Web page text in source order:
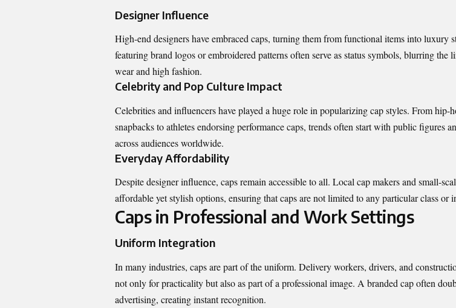
Designer Influence
High-end designers have embraced caps, turning them from functional items into luxury
featuring brand logos or embroidered patterns often serve as status symbols, blurring the
wear and high fashion.
Celebrity and Pop Culture Impact
Celebrities and influencers have played a huge role in popularizing cap styles. From hip-
snapbacks to athletes endorsing performance caps, trends often start with public figures
across audiences worldwide.
Everyday Affordability
Despite designer influence, caps remain accessible to all. Local cap makers and small-
affordable yet stylish options, ensuring that caps are not limited to any particular class or
Caps in Professional and Work Settings
Uniform Integration
In many industries, caps are part of the uniform. Delivery workers, drivers, and
not only for practicality but also as part of a professional image. A branded cap often
advertising, creating instant recognition.